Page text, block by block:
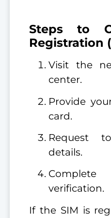
Steps to
Registration
Visit the
center.
Provide
card.
Request
details.
verification.
If the SIM is